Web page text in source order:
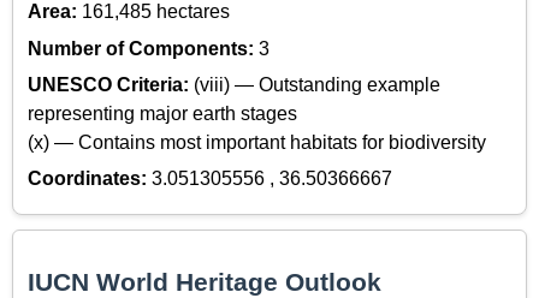
Area: 161,485 hectares
Number of Components: 3
UNESCO Criteria: (viii) — Outstanding example
representing major earth stages
(x) — Contains most important habitats for biodiversity
Coordinates: 3.051305556 , 36.50366667
IUCN World Heritage Outlook